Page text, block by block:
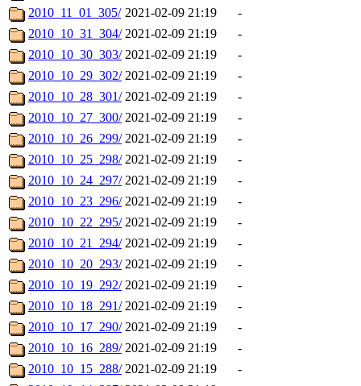
2010_11_01_305/ 2021-02-09 21:19
-
2010_10_31_304/ 2021-02-09 21:19
-
2010_10_30_303/ 2021-02-09 21:19
-
2010_10_29_302/ 2021-02-09 21:19
-
2010_10_28_301/ 2021-02-09 21:19
-
2010_10_27_300/ 2021-02-09 21:19
-
2010_10_26_299/ 2021-02-09 21:19
-
2010_10_25_298/ 2021-02-09 21:19
-
2010_10_24_297/ 2021-02-09 21:19
-
2010_10_23_296/ 2021-02-09 21:19
-
2010_10_22_295/ 2021-02-09 21:19
-
2010_10_21_294/ 2021-02-09 21:19
-
2010_10_20_293/ 2021-02-09 21:19
-
2010_10_19_292/ 2021-02-09 21:19
-
2010_10_18_291/ 2021-02-09 21:19
-
2010_10_17_290/ 2021-02-09 21:19
-
2010_10_16_289/ 2021-02-09 21:19
-
2010_10_15_288/ 2021-02-09 21:19
-